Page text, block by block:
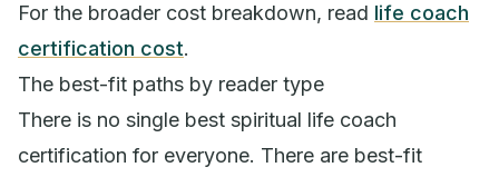
For the broader cost breakdown, read life coach
certification cost.
The best-fit paths by reader type
There is no single best spiritual life coach
certification for everyone. There are best-fit